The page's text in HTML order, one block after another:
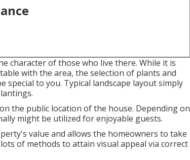
character of those who live there. While it is
with the area, the selection of plants and
special to you. Typical landscape layout simply
the public location of the house. Depending on
might be utilized for enjoyable guests.
value and allows the homeowners to take
of methods to attain visual appeal via correct